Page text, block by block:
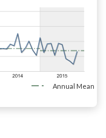
Annual Mean